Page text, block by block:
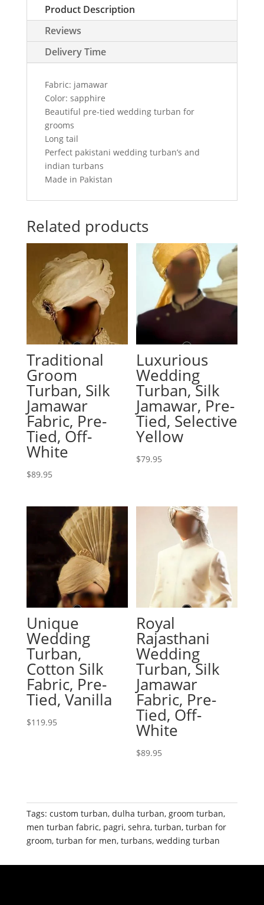
sapphire
color
quantity
Product Description
Reviews
Delivery Time
Fabric: jamawar
Color: sapphire
Beautiful pre-tied wedding turban for
grooms
Long tail
Perfect pakistani wedding turban’s and
indian turbans
Made in Pakistan
Related products
Traditional
Groom
Turban, Silk
Jamawar
Fabric, Pre-
Tied, Off-
White
$89.95
Luxurious
Wedding
Turban, Silk
Jamawar, Pre-
Tied, Selective
Yellow
$79.95
Unique
Wedding
Turban,
Cotton Silk
Fabric, Pre-
Tied, Vanilla
$119.95
Royal
Rajasthani
Wedding
Turban, Silk
Jamawar
Fabric, Pre-
Tied, Off-
White
$89.95
Tags: custom turban, dulha turban, groom turban,
men turban fabric, pagri, sehra, turban, turban for
groom, turban for men, turbans, wedding turban